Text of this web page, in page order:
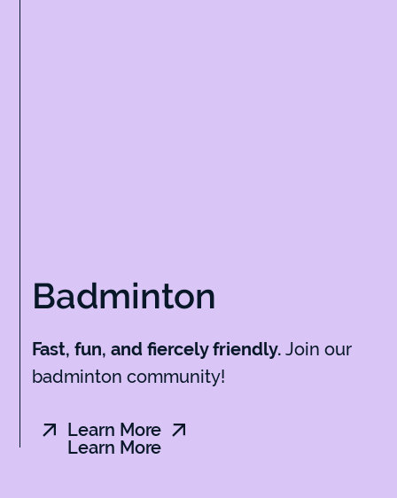
Badminton
Fast, fun, and fiercely friendly. Join our
badminton community!
Learn More
Learn More